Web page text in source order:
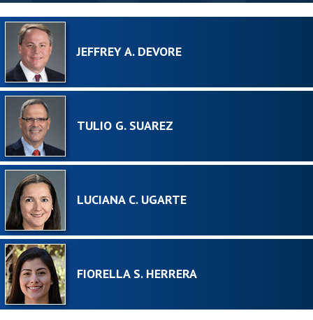
JEFFREY A. DEVORE
TULIO G. SUAREZ
LUCIANA C. UGARTE
FIORELLA S. HERRERA